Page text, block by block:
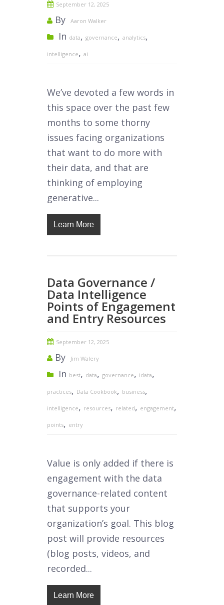
September 12, 2025
By Aaron Walker
In data, governance, analytics,
intelligence, ai
We’ve devoted a few words in
this space over the past few
months to some thorny
issues facing organizations
that want to do more with
their data, and that are
thinking of employing
generative...
Learn More
Data Governance /
Data Intelligence
Points of Engagement
and Entry Resources
September 12, 2025
By Jim Walery
In best, data, governance, idata,
practices, Data Cookbook, business,
intelligence, resources, related, engagement,
points, entry
Value is only added if there is
engagement with the data
governance-related content
that supports your
organization’s goal. This blog
post will provide resources
(blog posts, videos, and
recorded...
Learn More